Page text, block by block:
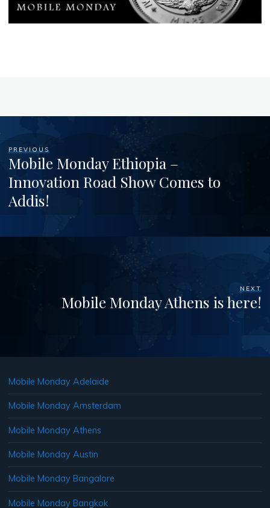
PREVIOUS
Mobile Monday Ethiopia –
Innovation Road Show Comes to
Addis!
NEXT
Mobile Monday Athens is here!
Mobile Monday Adelaide
Mobile Monday Amsterdam
Mobile Monday Athens
Mobile Monday Austin
Mobile Monday Bangalore
Mobile Monday Bangkok